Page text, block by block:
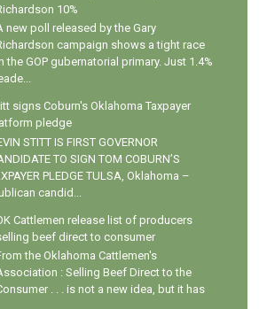
10%
new poll released by the Gary
campaign shows a tight race
the GOP gubernatorial primary. Just 1.4%
signs Coburn's Oklahoma Taxpayer
pledge
STITT IS FIRST GOVERNOR
TO SIGN TOM COBURN’S
PLEDGE TULSA, Oklahoma –
candid...
Cattlemen release list of producers
beef direct to consumer
the Oklahoma Cattlemen's
: Selling Beef Direct to the
. . . is not a new idea, but it has